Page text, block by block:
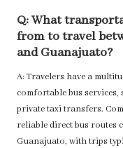
Q: What
from to travel
and Guanajuato?
A: Travelers have a
comfortable bus
private taxi transfers.
reliable direct bus routes
Guanajuato, with trips